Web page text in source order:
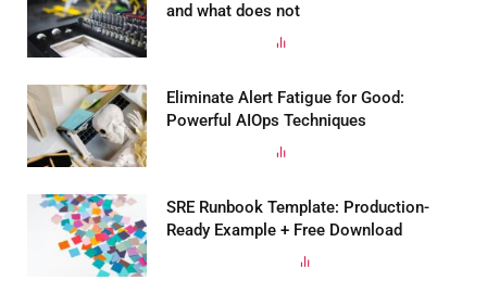
and what does not
Eliminate Alert Fatigue for Good:
Powerful AIOps Techniques
SRE Runbook Template: Production-
Ready Example + Free Download